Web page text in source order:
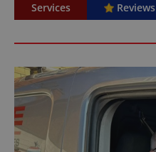
Services Reviews